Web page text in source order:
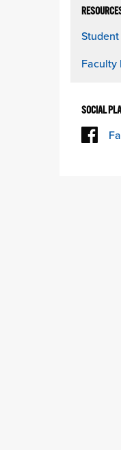
Faculty
SOCIAL